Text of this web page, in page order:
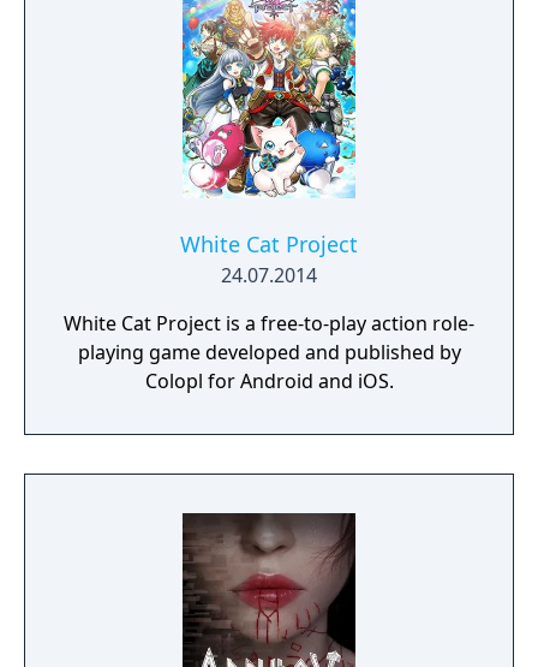
things that catch his gaze is interactable.
White Cat Project
24.07.2014
White Cat Project is a free-to-play action role-
playing game developed and published by
Colopl for Android and iOS.